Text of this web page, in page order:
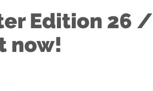
Edition 26 /
now!